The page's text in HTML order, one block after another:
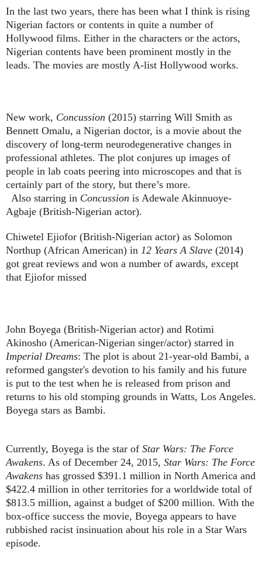
In the last two years, there has been what I think is rising
Nigerian factors or contents in quite a number of
Hollywood films. Either in the characters or the actors,
Nigerian contents have been prominent mostly in the
leads. The movies are mostly A-list Hollywood works.
New work, Concussion (2015) starring Will Smith as
Bennett Omalu, a Nigerian doctor, is a movie about the
discovery of long-term neurodegenerative changes in
professional athletes. The plot conjures up images of
people in lab coats peering into microscopes and that is
certainly part of the story, but there’s more.
Also starring in Concussion is Adewale Akinnuoye-
Agbaje (British-Nigerian actor).
Chiwetel Ejiofor (British-Nigerian actor) as Solomon
Northup (African American) in 12 Years A Slave (2014)
got great reviews and won a number of awards, except
that Ejiofor missed
John Boyega (British-Nigerian actor) and Rotimi
Akinosho (American-Nigerian singer/actor) starred in
Imperial Dreams: The plot is about 21-year-old Bambi, a
reformed gangster's devotion to his family and his future
is put to the test when he is released from prison and
returns to his old stomping grounds in Watts, Los Angeles.
Boyega stars as Bambi.
Currently, Boyega is the star of Star Wars: The Force
Awakens. As of December 24, 2015, Star Wars: The Force
Awakens has grossed $391.1 million in North America and
$422.4 million in other territories for a worldwide total of
$813.5 million, against a budget of $200 million. With the
box-office success the movie, Boyega appears to have
rubbished racist insinuation about his role in a Star Wars
episode.